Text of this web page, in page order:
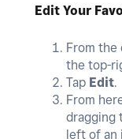
Edit Your
From the
the top-
Tap Edit.
From
dragging
left of an